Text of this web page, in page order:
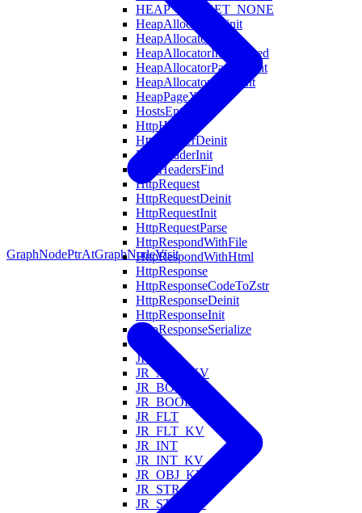
HEAP_BUCKET_NONE
HeapAllocatorDeinit
HeapAllocatorInit
HeapAllocatorInitAligned
HeapAllocatorPageCount
HeapAllocatorXlCount
HeapPageXL
HostsEntry
HttpHeader
HttpHeaderDeinit
HttpHeaderInit
HttpHeadersFind
HttpRequest
HttpRequestDeinit
HttpRequestInit
HttpRequestParse
HttpRespondWithFile
HttpRespondWithHtml
HttpResponse
HttpResponseCodeToZstr
HttpResponseDeinit
HttpResponseInit
HttpResponseSerialize
JR_ARR
JR_ARR_KV
JR_BOOL
JR_BOOL_KV
JR_FLT
JR_FLT_KV
JR_INT
JR_INT_KV
JR_OBJ_KV
JR_STR
JR_STR_KV
GraphNodePtrAtGraphNodeVisit